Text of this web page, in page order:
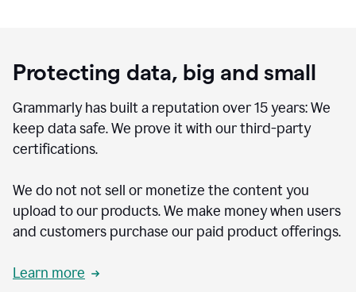
Protecting data, big and small
Grammarly has built a reputation over 15 years: We
keep data safe. We prove it with our third-party
certifications.
We do not not sell or monetize the content you
upload to our products. We make money when users
and customers purchase our paid product offerings.
Learn more